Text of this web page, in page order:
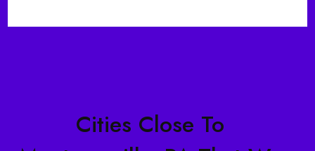
Cities Close To